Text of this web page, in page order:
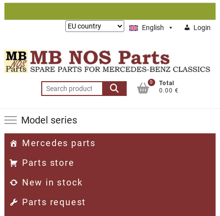
Skip
English Login
Lieferung
Search
for:
0
Total
0.00 €
Model series
Mercedes parts
Parts store
New in stock
Parts request